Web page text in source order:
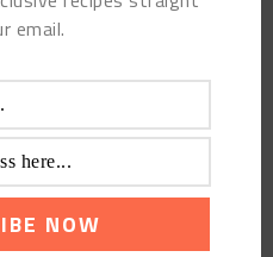
email.